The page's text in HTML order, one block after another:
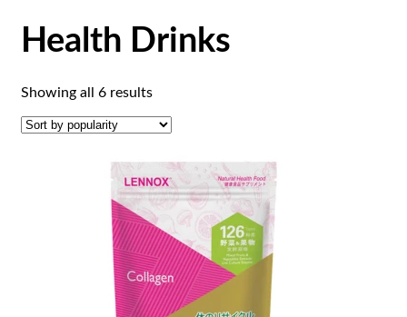
Health Drinks
Showing all 6 resultsSorted
popularity